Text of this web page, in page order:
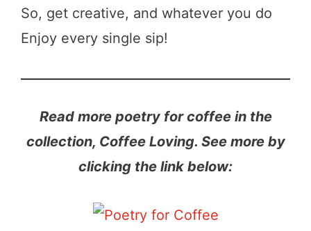
So, get creative, and whatever you do
Enjoy every single sip!
Read more poetry for coffee in the
collection, Coffee Loving. See more by
clicking the link below: